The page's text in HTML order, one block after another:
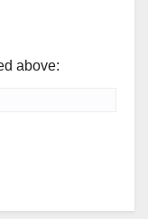
above: